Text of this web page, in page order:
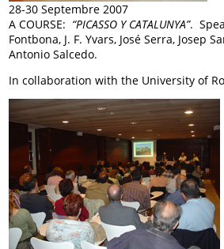
28-30 Septembre 2007
A COURSE: “PICASSO Y CATALUNYA”.
Fontbona, J. F. Yvars, José Serra, Josep
Antonio Salcedo.
In collaboration with the University of